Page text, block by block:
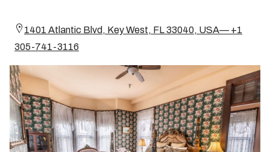
1401 Atlantic Blvd, Key West, FL 33040, USA— +1
305-741-3116